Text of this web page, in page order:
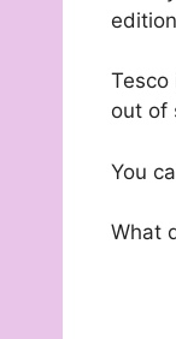
out of
You
What